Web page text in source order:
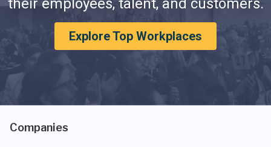
their employees, talent, and customers.
Explore Top Workplaces
Companies